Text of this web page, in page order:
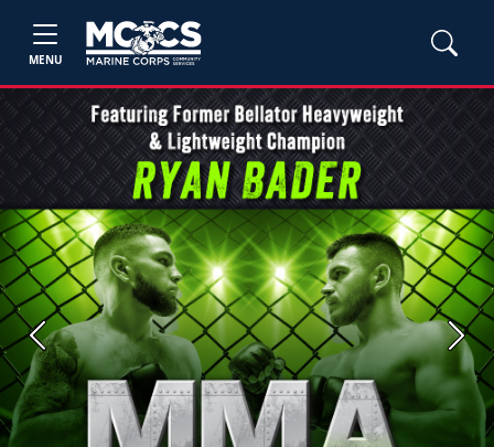
MENU
Previous Next